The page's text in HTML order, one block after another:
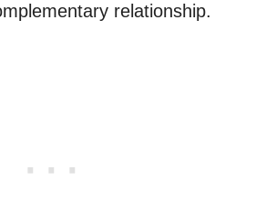
relationship.